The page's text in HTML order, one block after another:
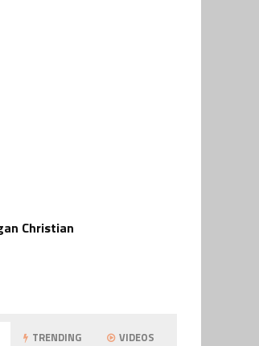
Christian
TRENDING VIDEOS